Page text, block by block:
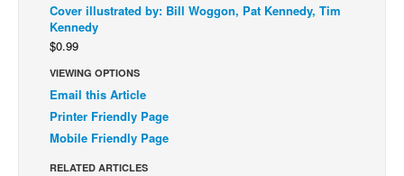
Back Issues
Webcomics
Johnny Bullet - English
Johnny Bullet - Français
Réflexion de rat
Spit - English
Cover illustrated by: Bill Woggon, Pat Kennedy, Tim
Kennedy
$0.99
VIEWING OPTIONS
Email this Article
Printer Friendly Page
Mobile Friendly Page
RELATED ARTICLES